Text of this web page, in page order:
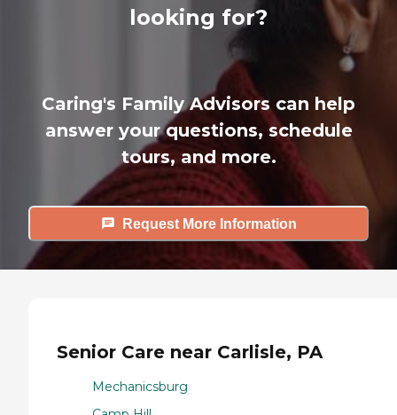
looking for?
Caring's Family Advisors can help
answer your questions, schedule
tours, and more.
Request More Information
Senior Care near Carlisle, PA
Mechanicsburg